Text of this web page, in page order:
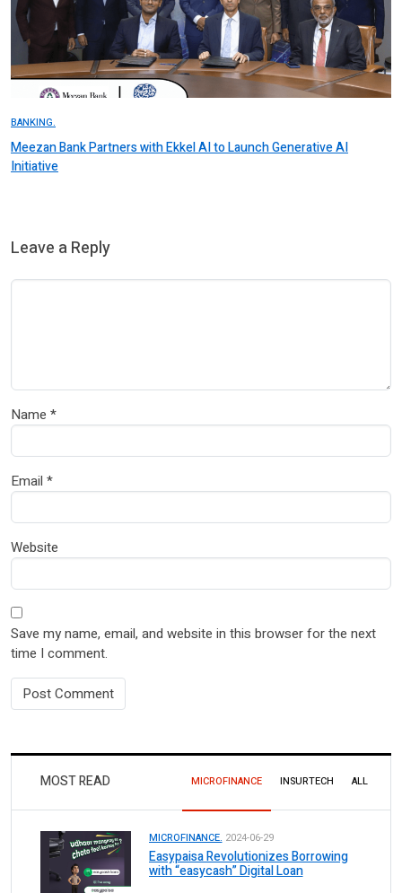
BANKING.
Meezan Bank Partners with Ekkel AI to Launch Generative AI
Initiative
Leave a Reply
Name *
Email *
Website
Save my name, email, and website in this browser for the next
time I comment.
MOST READ MICROFINANCE INSURTECH ALL
MICROFINANCE. 2024-06-29
Easypaisa Revolutionizes Borrowing
with “easycash” Digital Loan